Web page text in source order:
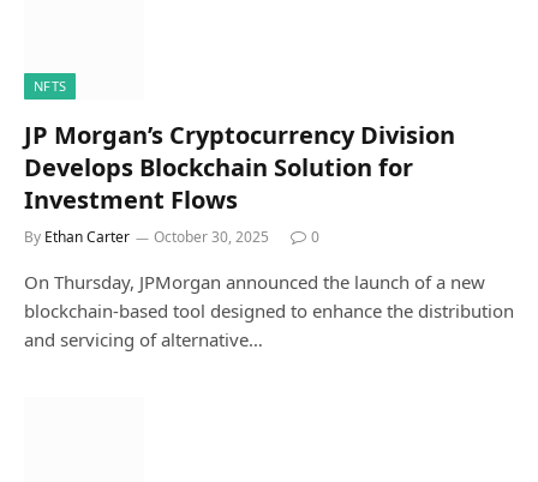
NFTS
JP Morgan’s Cryptocurrency Division
Develops Blockchain Solution for
Investment Flows
By Ethan Carter October 30, 2025 0
On Thursday, JPMorgan announced the launch of a new
blockchain-based tool designed to enhance the distribution
and servicing of alternative…